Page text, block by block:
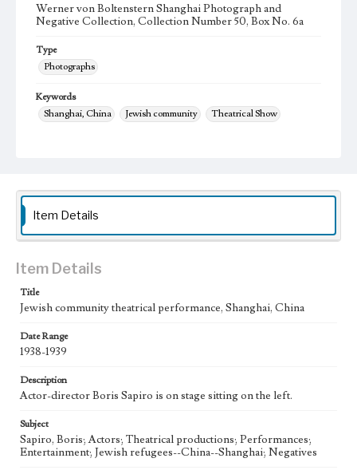
Werner von Boltenstern Shanghai Photograph and
Negative Collection, Collection Number 50, Box No. 6a
Type
Photographs
Keywords
Shanghai, China
Jewish community
Theatrical Show
Item Details
Item Details
Title
Jewish community theatrical performance, Shanghai, China
Date Range
1938-1939
Description
Actor-director Boris Sapiro is on stage sitting on the left.
Subject
Sapiro, Boris; Actors; Theatrical productions; Performances;
Entertainment; Jewish refugees--China--Shanghai; Negatives